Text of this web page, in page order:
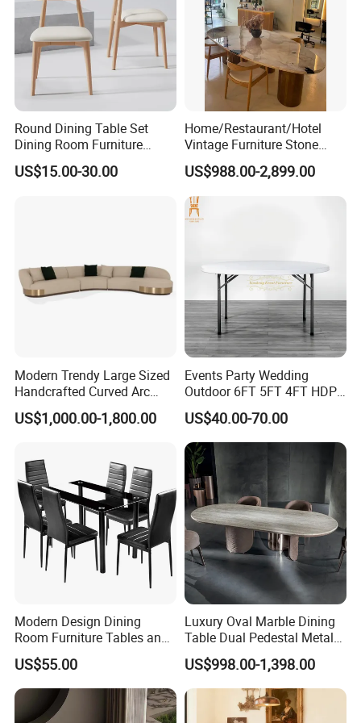
Round Dining Table Set
Dining Room Furniture
Metal Base Table Top
Sintered Stone Chair
US$15.00-30.00
Home/Restaurant/Hotel
Vintage Furniture Stone
Coffee Table/ Side Table
/Marble Table Top /Di Ning
Table Prada Green Marble
Big Marble Dining Table for
Wholesale
US$988.00-2,899.00
Modern Trendy Large Sized
Handcrafted Curved Arc
Shaped Leather Light
Luxury Sofa
US$1,000.00-1,800.00
Events Party Wedding
Outdoor 6FT 5FT 4FT HDPE
Round White Foldable
Plastic Banquet Tables
US$40.00-70.00
Modern Design Dining
Room Furniture Tables and
Chairs Cheap Dining Table
US$55.00
Luxury Oval Marble Dining
Table Dual Pedestal Metal
Legs for Villa Decor
US$998.00-1,398.00